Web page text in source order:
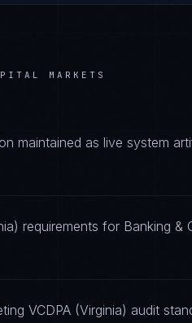
MARKETS
maintained as live system
requirements for Banking &
VCDPA (Virginia) audit